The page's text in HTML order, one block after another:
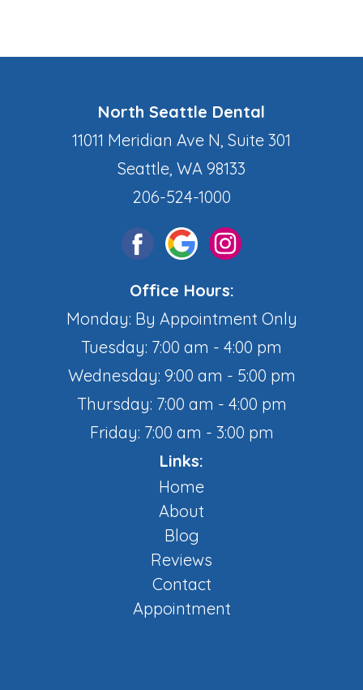
North Seattle Dental
11011 Meridian Ave N, Suite 301
Seattle, WA 98133
206-524-1000
Office Hours:
Monday: By Appointment Only
Tuesday: 7:00 am - 4:00 pm
Wednesday: 9:00 am - 5:00 pm
Thursday: 7:00 am - 4:00 pm
Friday: 7:00 am - 3:00 pm
Links:
Home
About
Blog
Reviews
Contact
Appointment